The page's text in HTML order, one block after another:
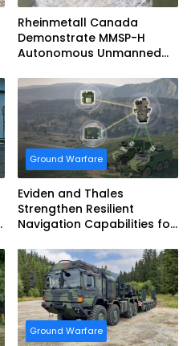
Rheinmetall Canada
Demonstrate MMSP-H
Autonomous Unmanned
Marine Corps
Ground Warfare
Eviden and Thales
Strengthen Resilient
Navigation Capabilities for
Ground Warfare